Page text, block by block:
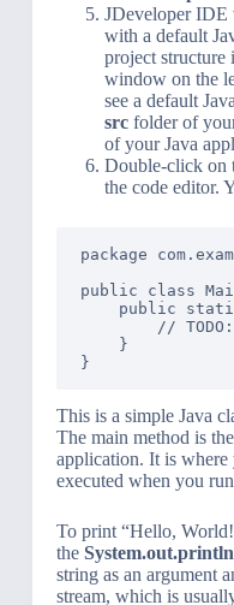
JDeveloper IDE
with a default
project structure
window on the
see a default
srcfolder of
of your Java
Double-click on
the code editor.
package
public class
public
//
    }
This is a simple Java
The main method is
application. It is
executed when you
To print “Hello,
the System.out.println
string as an argument
stream, which is